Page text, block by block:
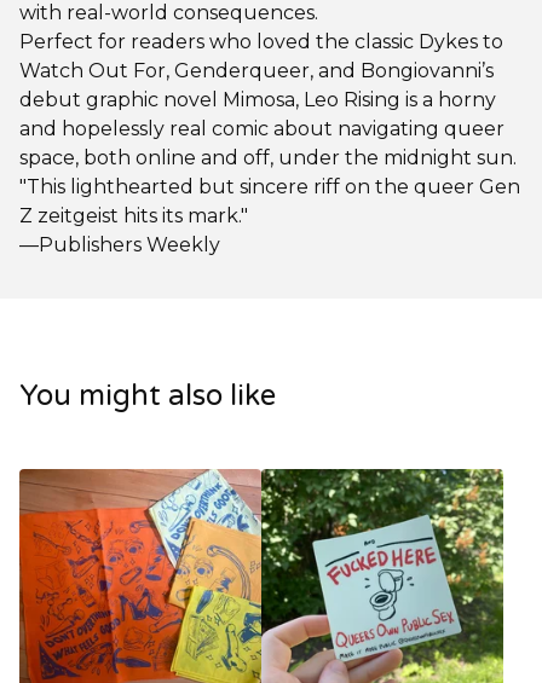
with real-world consequences.
Perfect for readers who loved the classic Dykes to
Watch Out For, Genderqueer, and Bongiovanni’s
debut graphic novel Mimosa, Leo Rising is a horny
and hopelessly real comic about navigating queer
space, both online and off, under the midnight sun.
"This lighthearted but sincere riff on the queer Gen
Z zeitgeist hits its mark."
—Publishers Weekly
You might also like